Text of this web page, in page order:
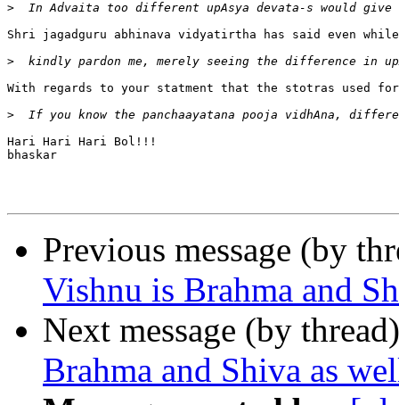
>
Shri jagadguru abhinava vidyatirtha has said even
>
With regards to your statment that the stotras used
>
Hari Hari Hari Bol!!!
bhaskar
Previous message (by
Vishnu is Brahma and
Next message (by
Brahma and Shiva as